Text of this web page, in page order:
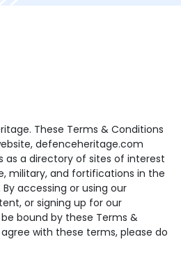
These Terms & Conditions
defenceheritage.com
as a directory of sites of interest
military, and fortifications in the
accessing or using our
or signing up for our
bound by these Terms &
with these terms, please do